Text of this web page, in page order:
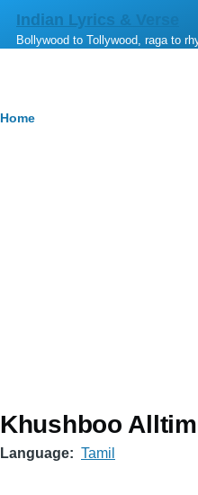
Skip to main content
Indian Lyrics & Verse
Bollywood to Tollywood, raga to
Breadcrumb
Home
Khushboo
Language Tamil